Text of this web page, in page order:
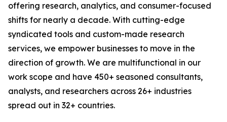
offering research, analytics, and consumer-focused
shifts for nearly a decade. With cutting-edge
syndicated tools and custom-made research
services, we empower businesses to move in the
direction of growth. We are multifunctional in our
work scope and have 450+ seasoned consultants,
analysts, and researchers across 26+ industries
spread out in 32+ countries.